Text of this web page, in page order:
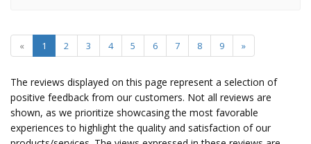
« 1 2 3 4 5 6 7 8 9 »
The reviews displayed on this page represent a selection of
positive feedback from our customers. Not all reviews are
shown, as we prioritize showcasing the most favorable
experiences to highlight the quality and satisfaction of our